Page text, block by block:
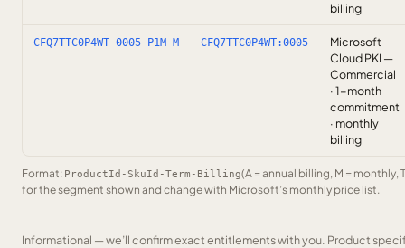
billing
CFQ7TTC0P4WT-0005-P1M-M CFQ7TTC0P4WT:0005
Microsoft
Cloud PKI —
Commercial
· 1-month
commitment
· monthly
billing
Format: ProductId-SkuId-Term-Billing(A = annual billing, M = monthly,
for the segment shown and change with Microsoft’s monthly price list.
Informational — we’ll confirm exact entitlements with you. Product